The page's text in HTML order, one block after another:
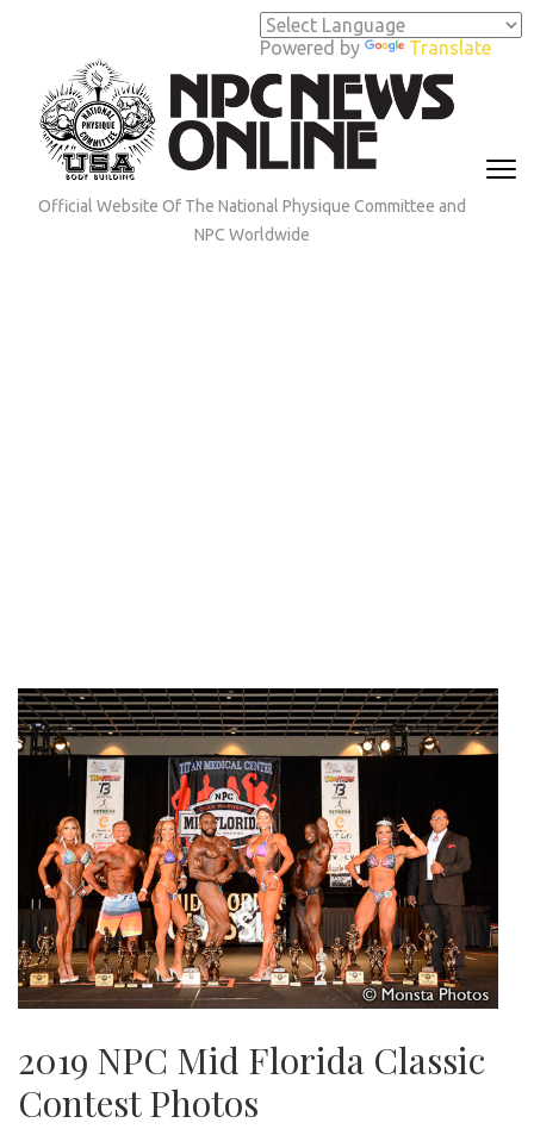
Powered by Translate
(Press
Enter)
Official Website Of The National Physique Committee and
NPC Worldwide
2019 NPC Mid Florida Classic
Contest Photos